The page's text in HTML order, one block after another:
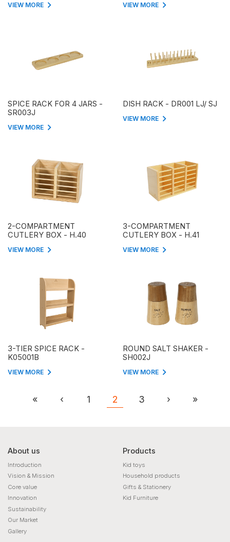
VIEW MORE VIEW MORE
SPICE RACK FOR 4 JARS -
SR003J
VIEW MORE
DISH RACK - DR001 LJ/ SJ
VIEW MORE
2-COMPARTMENT
CUTLERY BOX - H.40
VIEW MORE
3-COMPARTMENT
CUTLERY BOX - H.41
VIEW MORE
3-TIER SPICE RACK -
K05001B
VIEW MORE
ROUND SALT SHAKER -
SH002J
VIEW MORE
« ‹ 1 2 3 › »
About us
Introduction
Vision & Mission
Core value
Innovation
Sustainability
Our Market
Gallery
Products
Kid toys
Household products
Gifts & Stationery
Kid Furniture